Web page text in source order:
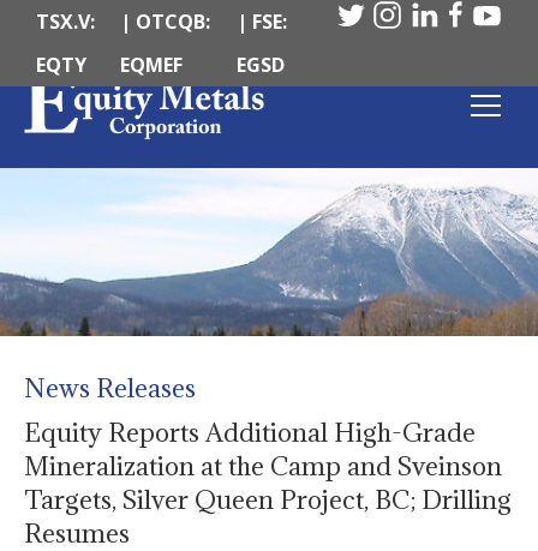
TSX.V:
EQTY
| OTCQB:
EQMEF
| FSE:
EGSD
News Releases
Equity Reports Additional High-Grade
Mineralization at the Camp and Sveinson
Targets, Silver Queen Project, BC; Drilling
Resumes